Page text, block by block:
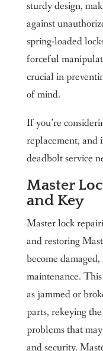
sturdy design,
against
spring-loaded
forceful
crucial in
of mind.
If you’re
replacement,
deadbolt service
Master
and Key
Master lock
and restoring
become
maintenance.
as jammed or
parts, rekeying
problems that
and security.